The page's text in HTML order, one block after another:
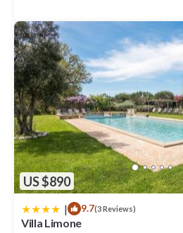
US $890
| 9.7(3 Reviews)
Villa Limone